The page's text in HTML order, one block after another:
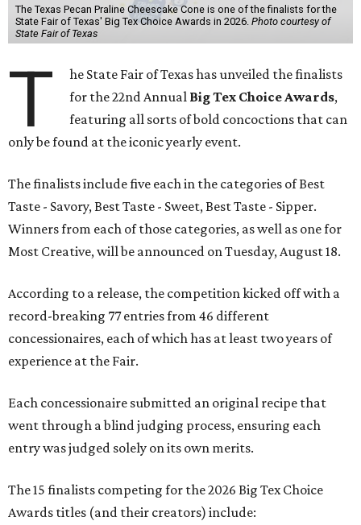
The Texas Pecan Praline Cheescake Cone is one of the finalists for the
State Fair of Texas' Big Tex Choice Awards in 2026. Photo courtesy of
State Fair of Texas
T
he State Fair of Texas has unveiled the finalists
for the 22nd Annual Big Tex Choice Awards,
featuring all sorts of bold concoctions that can
only be found at the iconic yearly event.
The finalists include five each in the categories of Best
Taste - Savory, Best Taste - Sweet, Best Taste - Sipper.
Winners from each of those categories, as well as one for
Most Creative, will be announced on Tuesday, August 18.
According to a release, the competition kicked off with a
record-breaking 77 entries from 46 different
concessionaires, each of which has at least two years of
experience at the Fair.
Each concessionaire submitted an original recipe that
went through a blind judging process, ensuring each
entry was judged solely on its own merits.
The 15 finalists competing for the 2026 Big Tex Choice
Awards titles (and their creators) include: